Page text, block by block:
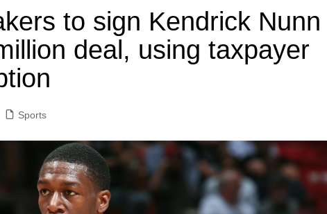
to sign Kendrick Nunn
deal, using taxpayer
Sports